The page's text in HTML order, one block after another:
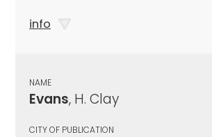
info
NAME
Evans, H. Clay
CITY OF PUBLICATION